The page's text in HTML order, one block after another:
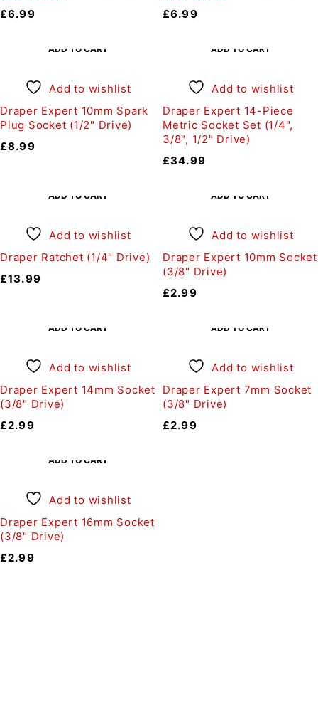
£6.99
£6.99
ADD TO CART
Add to wishlist
Draper Expert 10mm Spark
Plug Socket (1/2" Drive)
£8.99
ADD TO CART
Add to wishlist
Draper Expert 14-Piece
Metric Socket Set (1/4",
3/8", 1/2" Drive)
£34.99
ADD TO CART
Add to wishlist
Draper Ratchet (1/4" Drive)
£13.99
ADD TO CART
Add to wishlist
Draper Expert 10mm Socket
(3/8" Drive)
£2.99
ADD TO CART
Add to wishlist
Draper Expert 14mm Socket
(3/8" Drive)
£2.99
ADD TO CART
Add to wishlist
Draper Expert 7mm Socket
(3/8" Drive)
£2.99
ADD TO CART
Add to wishlist
Draper Expert 16mm Socket
(3/8" Drive)
£2.99